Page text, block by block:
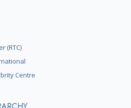
(RTC)
Centre